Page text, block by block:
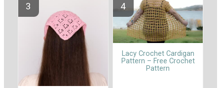
Lacy Crochet Cardigan
Pattern – Free Crochet
Pattern